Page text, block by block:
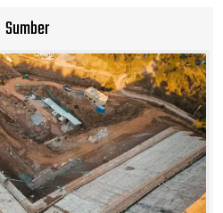
Sumber